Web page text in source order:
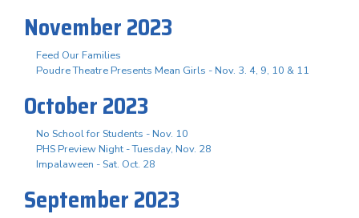
November 2023
Feed Our Families
Poudre Theatre Presents Mean Girls - Nov. 3. 4, 9, 10 & 11
October 2023
No School for Students - Nov. 10
PHS Preview Night - Tuesday, Nov. 28
Impalaween - Sat. Oct. 28
September 2023